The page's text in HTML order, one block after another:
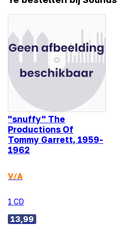
"snuffy" The
Productions Of
Tommy Garrett, 1959-
1962
V/A
1 CD
13,99